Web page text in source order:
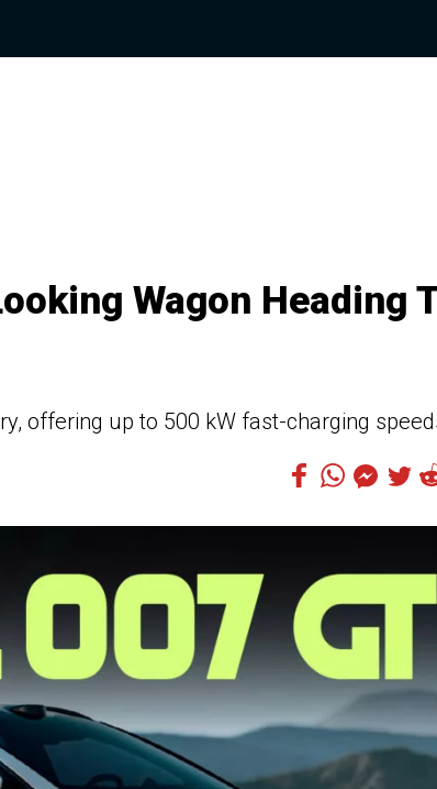
Wagon Heading
offering up to 500 kW fast-charging